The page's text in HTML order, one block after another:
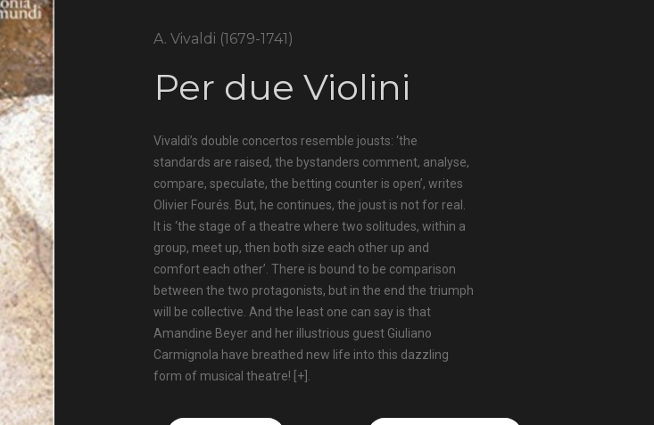
A. Vivaldi (1679-1741)
Per due Violini
Vivaldi’s double concertos resemble jousts: ‘the
standards are raised, the bystanders comment, analyse,
compare, speculate, the betting counter is open’, writes
Olivier Fourés. But, he continues, the joust is not for real.
It is ‘the stage of a theatre where two solitudes, within a
group, meet up, then both size each other up and
comfort each other’. There is bound to be comparison
between the two protagonists, but in the end the triumph
will be collective. And the least one can say is that
Amandine Beyer and her illustrious guest Giuliano
Carmignola have breathed new life into this dazzling
form of musical theatre! [+]